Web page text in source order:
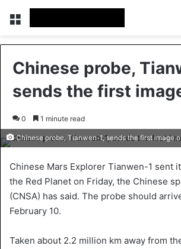
Menu
Chinese probe,
sends the first
0 1 minute read
Chinese probe, Tianwen-1, sends the first image
Chinese Mars Explorer Tianwen-1 sent
the Red Planet on Friday, the Chinese
(CNSA) has said. The probe should
February 10.
Taken about 2.2 million km away from